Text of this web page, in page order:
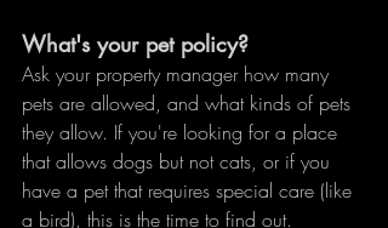
What's your pet policy?
Ask your property manager how many
pets are allowed, and what kinds of pets
they allow. If you're looking for a place
that allows dogs but not cats, or if you
have a pet that requires special care (like
a bird), this is the time to find out.